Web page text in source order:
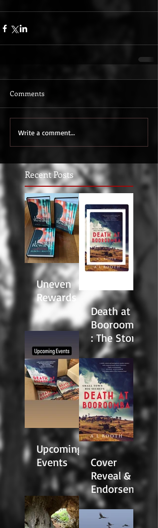
Comments
Write a comment...
Recent Posts
Uneven
Rewards
Death at
Booroomba
: The Story
Behind the
Story
Upcoming
Events
Cover
Reveal &
Endorseme
nts